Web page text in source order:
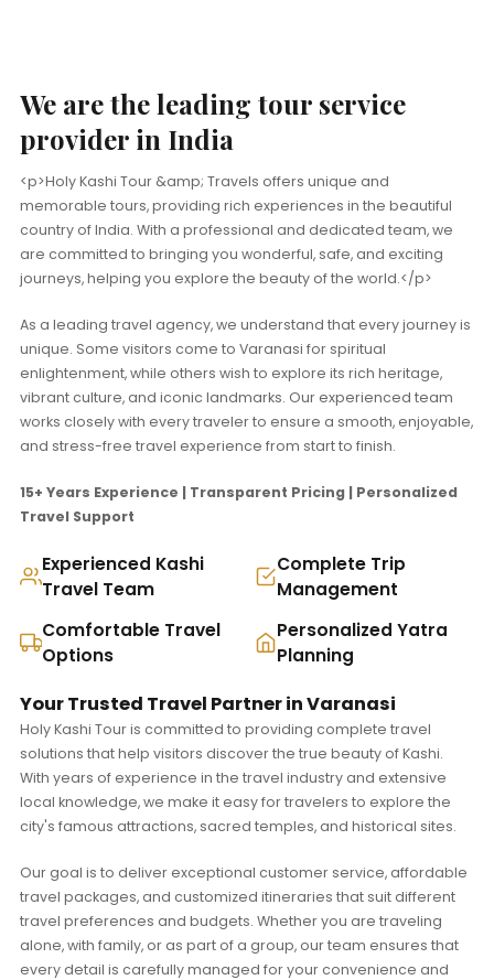
We are the leading tour service
provider in India
<p>Holy Kashi Tour &amp; Travels offers unique and
memorable tours, providing rich experiences in the beautiful
country of India. With a professional and dedicated team, we
are committed to bringing you wonderful, safe, and exciting
journeys, helping you explore the beauty of the world.</p>
As a leading travel agency, we understand that every journey is
unique. Some visitors come to Varanasi for spiritual
enlightenment, while others wish to explore its rich heritage,
vibrant culture, and iconic landmarks. Our experienced team
works closely with every traveler to ensure a smooth, enjoyable,
and stress-free travel experience from start to finish.
15+ Years Experience | Transparent Pricing | Personalized
Travel Support
Experienced Kashi
Travel Team
Complete Trip
Management
Comfortable Travel
Options
Personalized Yatra
Planning
Your Trusted Travel Partner in Varanasi
Holy Kashi Tour is committed to providing complete travel
solutions that help visitors discover the true beauty of Kashi.
With years of experience in the travel industry and extensive
local knowledge, we make it easy for travelers to explore the
city's famous attractions, sacred temples, and historical sites.
Our goal is to deliver exceptional customer service, affordable
travel packages, and customized itineraries that suit different
travel preferences and budgets. Whether you are traveling
alone, with family, or as part of a group, our team ensures that
every detail is carefully managed for your convenience and